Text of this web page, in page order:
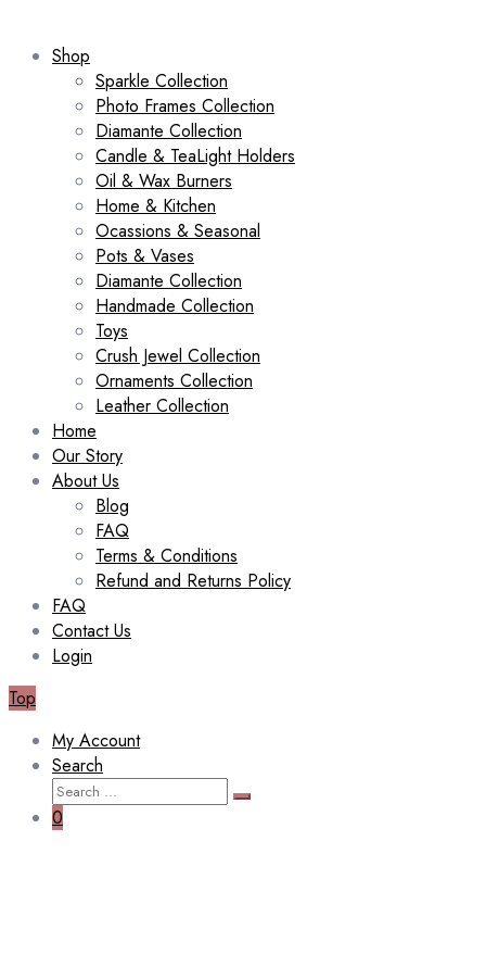
Shop
Sparkle Collection
Photo Frames Collection
Diamante Collection
Candle & TeaLight Holders
Oil & Wax Burners
Home & Kitchen
Ocassions & Seasonal
Pots & Vases
Diamante Collection
Handmade Collection
Toys
Crush Jewel Collection
Ornaments Collection
Leather Collection
Home
Our Story
About Us
Blog
FAQ
Terms & Conditions
Refund and Returns Policy
FAQ
Contact Us
Login
Top
My Account
Search
Search
for:
Search
0